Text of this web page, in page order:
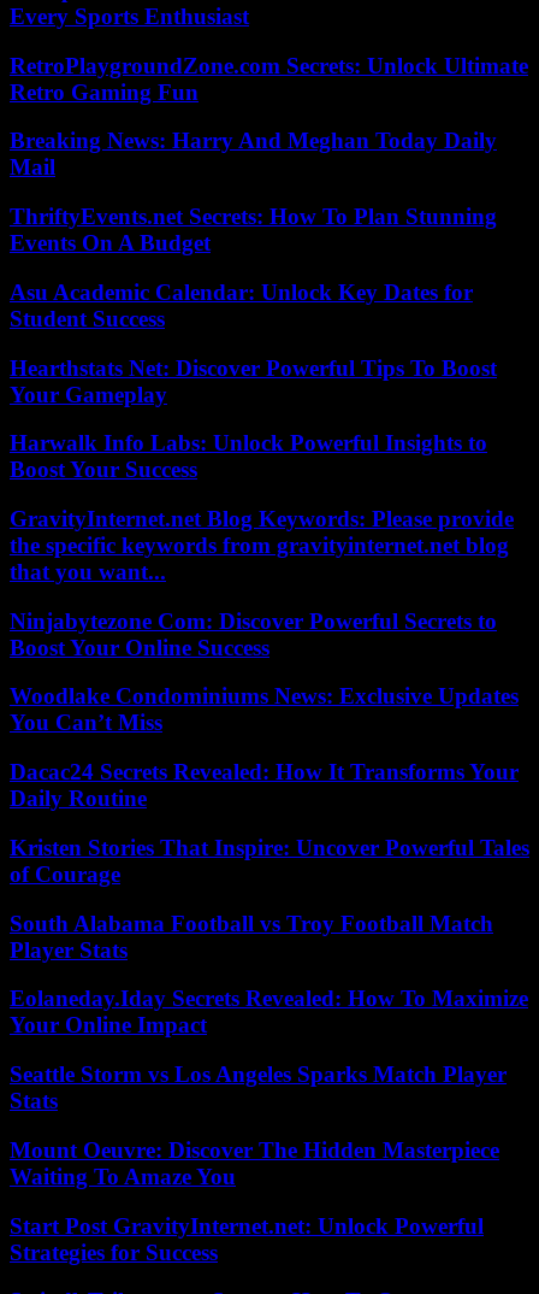
Every Sports Enthusiast
RetroPlaygroundZone.com Secrets: Unlock Ultimate
Retro Gaming Fun
Breaking News: Harry And Meghan Today Daily
Mail
ThriftyEvents.net Secrets: How To Plan Stunning
Events On A Budget
Asu Academic Calendar: Unlock Key Dates for
Student Success
Hearthstats Net: Discover Powerful Tips To Boost
Your Gameplay
Harwalk Info Labs: Unlock Powerful Insights to
Boost Your Success
GravityInternet.net Blog Keywords: Please provide
the specific keywords from gravityinternet.net blog
that you want...
Ninjabytezone Com: Discover Powerful Secrets to
Boost Your Online Success
Woodlake Condominiums News: Exclusive Updates
You Can’t Miss
Dacac24 Secrets Revealed: How It Transforms Your
Daily Routine
Kristen Stories That Inspire: Uncover Powerful Tales
of Courage
South Alabama Football vs Troy Football Match
Player Stats
Eolaneday.Iday Secrets Revealed: How To Maximize
Your Online Impact
Seattle Storm vs Los Angeles Sparks Match Player
Stats
Mount Oeuvre: Discover The Hidden Masterpiece
Waiting To Amaze You
Start Post GravityInternet.net: Unlock Powerful
Strategies for Success